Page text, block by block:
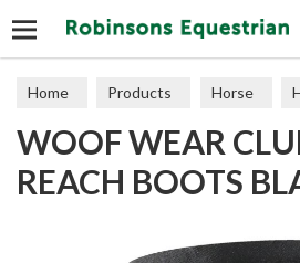
Home Products Horse
Overreach
WOOF WEAR
REACH BOOTS